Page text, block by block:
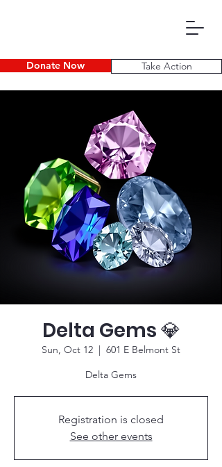
P D E C
Donate Now Take Action
Delta Gems 💎
Sun, Oct 12
  |
601 E Belmont St
Delta Gems
Registration is closed
See other events